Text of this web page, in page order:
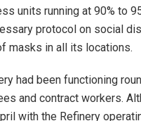
units running at 90% to
protocol on social
masks in all its locations.
had been functioning
and contract workers.
with the Refinery